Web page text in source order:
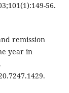
56.
remission
year in